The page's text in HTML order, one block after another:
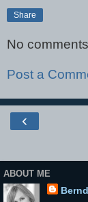
Share
No
Post a
‹
ABOUT ME